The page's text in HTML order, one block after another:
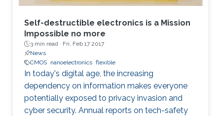
Self-destructible electronics is a Mission
Impossible no more
3 min read · Fri, Feb 17 2017
News
CMOS nanoelectronics flexible
In today's digital age, the increasing
dependency on information makes everyone
potentially exposed to privacy invasion and
cyber security. Annual reports on tech-safety